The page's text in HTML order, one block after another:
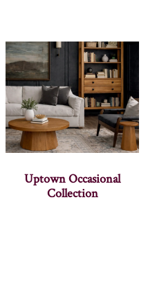
Uptown Occasional
Collection